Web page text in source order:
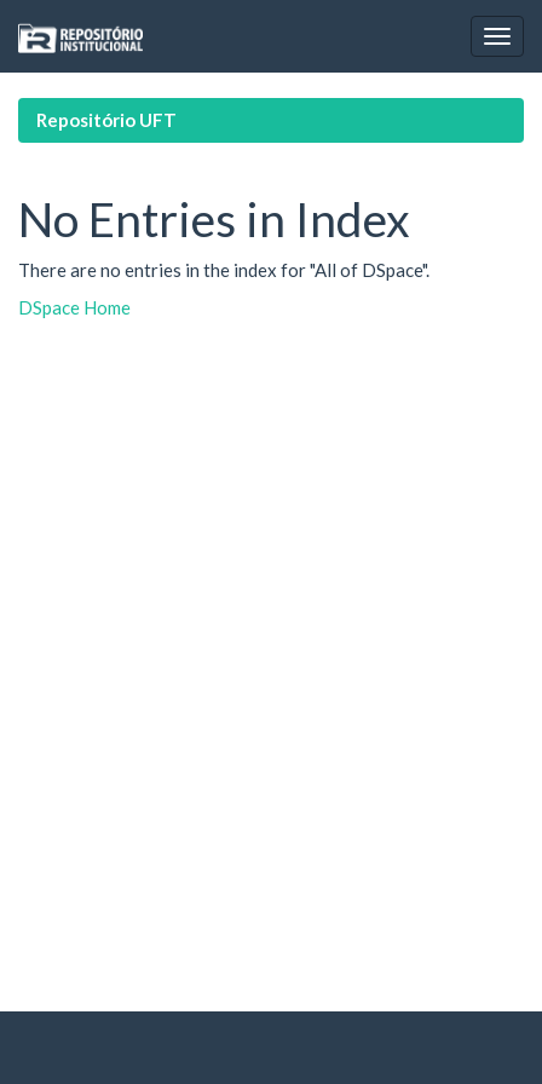
navigation
Repositório UFT
No Entries in Index
There are no entries in the index for "All of DSpace".
DSpace Home